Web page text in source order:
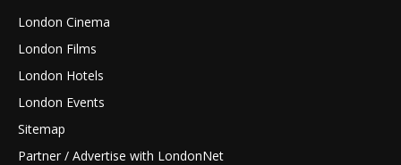
London Cinema
London Films
London Hotels
London Events
Sitemap
Partner / Advertise with LondonNet